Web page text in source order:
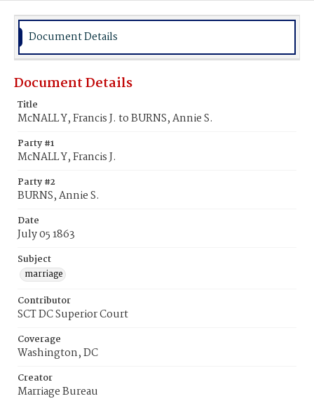
Document Details
Document Details
Title
McNALL Y, Francis J. to BURNS, Annie S.
Party #1
McNALL Y, Francis J.
Party #2
BURNS, Annie S.
Date
July 05 1863
Subject
marriage
Contributor
SCT DC Superior Court
Coverage
Washington, DC
Creator
Marriage Bureau